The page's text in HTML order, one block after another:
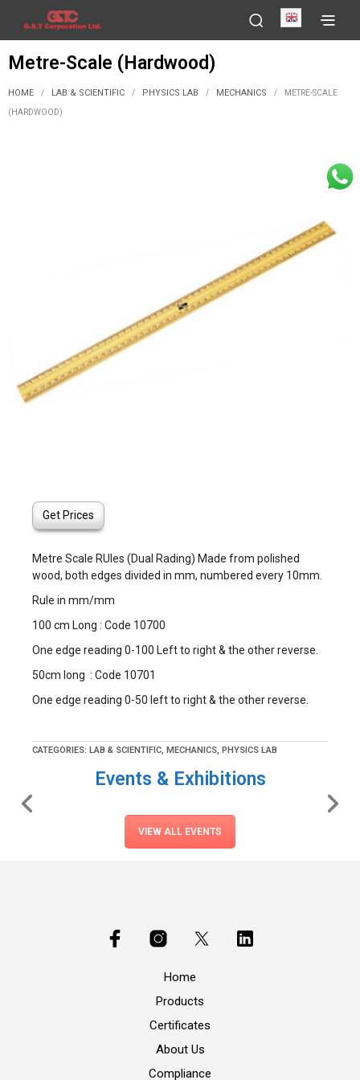
English
Metre-Scale (Hardwood)
HOME / LAB & SCIENTIFIC / PHYSICS LAB / MECHANICS / METRE-SCALE
(HARDWOOD)
Get Prices
Metre Scale RUles (Dual Rading) Made from polished
wood, both edges divided in mm, numbered every 10mm.
Rule in mm/mm
100 cm Long : Code 10700
One edge reading 0-100 Left to right & the other reverse.
50cm long : Code 10701
One edge reading 0-50 left to right & the other reverse.
CATEGORIES: LAB & SCIENTIFIC, MECHANICS, PHYSICS LAB
Events & Exhibitions
VIEW ALL EVENTS
Home
Products
Certificates
About Us
Compliance